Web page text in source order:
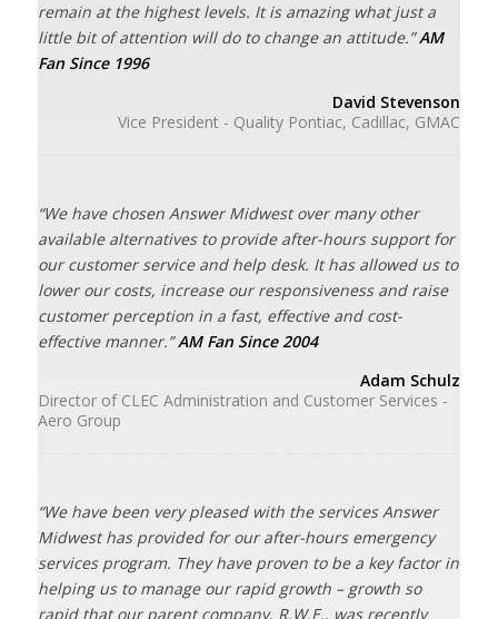
remain at the highest levels. It is amazing what just a
little bit of attention will do to change an attitude.”AM
Fan Since 1996
David Stevenson
Vice President - Quality Pontiac, Cadillac, GMAC
“We have chosen Answer Midwest over many other
available alternatives to provide after-hours support for
our customer service and help desk. It has allowed us to
lower our costs, increase our responsiveness and raise
customer perception in a fast, effective and cost-
effective manner.”AM Fan Since 2004
Adam Schulz
Director of CLEC Administration and Customer Services -
Aero Group
“We have been very pleased with the services Answer
Midwest has provided for our after-hours emergency
services program. They have proven to be a key factor in
helping us to manage our rapid growth – growth so
rapid that our parent company, R.W.E., was recently